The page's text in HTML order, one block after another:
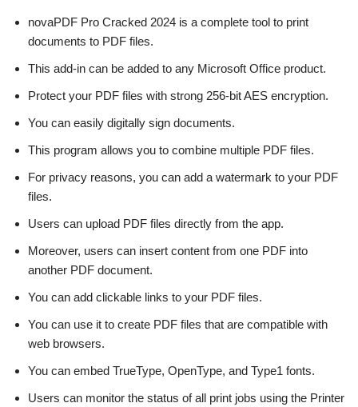
novaPDF Pro Cracked 2024 is a complete tool to print
documents to PDF files.
This add-in can be added to any Microsoft Office product.
Protect your PDF files with strong 256-bit AES encryption.
You can easily digitally sign documents.
This program allows you to combine multiple PDF files.
For privacy reasons, you can add a watermark to your PDF
files.
Users can upload PDF files directly from the app.
Moreover, users can insert content from one PDF into
another PDF document.
You can add clickable links to your PDF files.
You can use it to create PDF files that are compatible with
web browsers.
You can embed TrueType, OpenType, and Type1 fonts.
Users can monitor the status of all print jobs using the Printer